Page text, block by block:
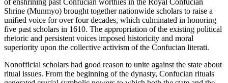
Shrine (Munmyo) brought together nationwide scholars to raise a
unified voice for over four decades, which culminated in honoring
five past scholars in 1610. The appropriation of the existing political
rhetoric and persistent voices imposed historicity and moral
superiority upon the collective activism of the Confucian literati.
Nonofficial scholars had good reason to unite against the state about
ritual issues. From the beginning of the dynasty, Confucian rituals